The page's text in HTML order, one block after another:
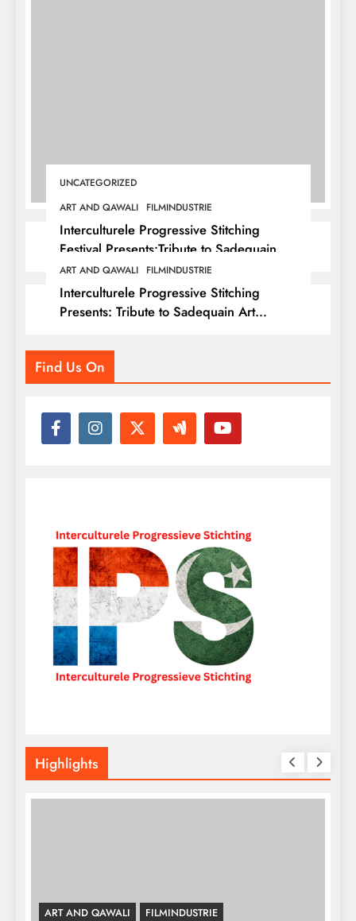
UNCATEGORIZED
ART AND QAWALI
FILMINDUSTRIE
Interculturele Progressive Stitching
Festival Presents:Tribute to Sadequain —
Art & Sufi Poetry Performance
ART AND QAWALI FILMINDUSTRIE
Interculturele Progressive Stitching
Presents: Tribute to Sadequain Art
Legacy, and Intercultural Dialogue
Find Us On
Highlights
ART AND QAWALI FILMINDUSTRIE